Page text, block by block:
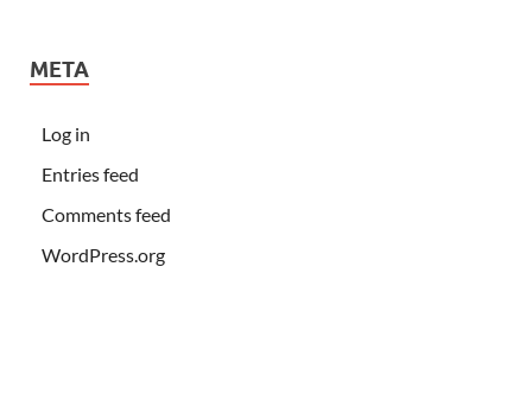
META
Log in
Entries feed
Comments feed
WordPress.org